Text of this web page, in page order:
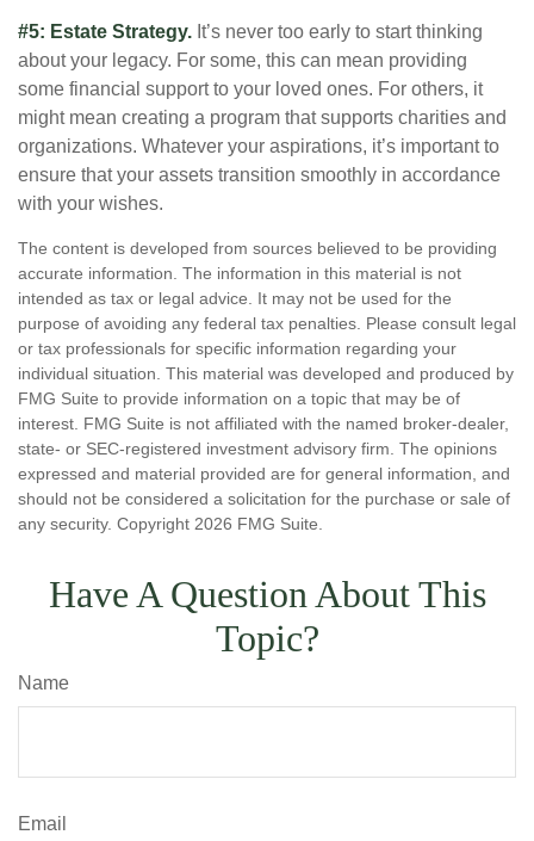
#5: Estate Strategy. It’s never too early to start thinking
about your legacy. For some, this can mean providing
some financial support to your loved ones. For others, it
might mean creating a program that supports charities and
organizations. Whatever your aspirations, it’s important to
ensure that your assets transition smoothly in accordance
with your wishes.
The content is developed from sources believed to be providing
accurate information. The information in this material is not
intended as tax or legal advice. It may not be used for the
purpose of avoiding any federal tax penalties. Please consult legal
or tax professionals for specific information regarding your
individual situation. This material was developed and produced by
FMG Suite to provide information on a topic that may be of
interest. FMG Suite is not affiliated with the named broker-dealer,
state- or SEC-registered investment advisory firm. The opinions
expressed and material provided are for general information, and
should not be considered a solicitation for the purchase or sale of
any security. Copyright 2026 FMG Suite.
Have A Question About This
Topic?
Name
Email